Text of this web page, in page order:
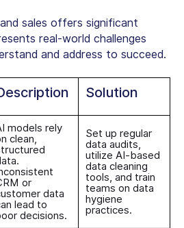
sales offers significant
real-world challenges
and address to succeed.
Solution
models rely
clean,
or
data
lead to
decisions.
Set up regular
data audits,
utilize AI-based
data cleaning
tools, and train
teams on data
hygiene
practices.